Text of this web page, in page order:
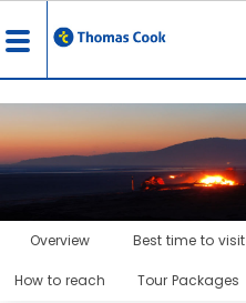
Overview Best time to visit
How to reach Tour Packages